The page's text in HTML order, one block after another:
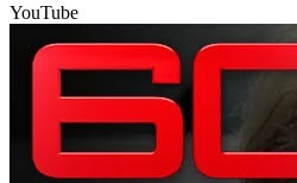
YouTube